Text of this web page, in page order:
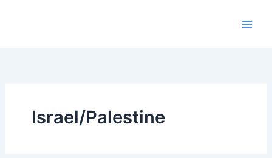
Israel/Palestine